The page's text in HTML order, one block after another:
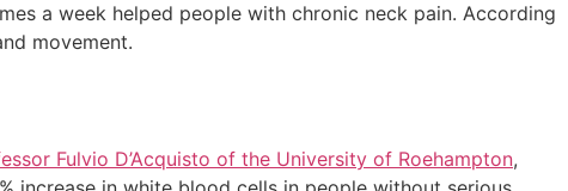
a week helped people with chronic neck pain. According
movement.
Fulvio D’Acquisto of the University of Roehampton,